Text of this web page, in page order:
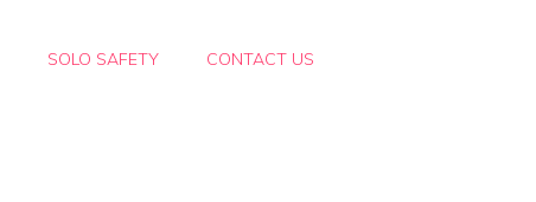
SOLO SAFETY CONTACT US